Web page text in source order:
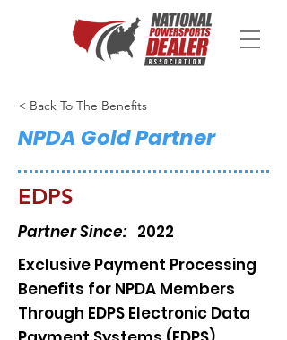
< Back To The Benefits
NPDA Gold Partner
EDPS
Partner Since: 2022
Exclusive Payment Processing
Benefits for NPDA Members
Through EDPS Electronic Data